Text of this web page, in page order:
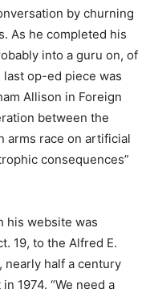
by churning
As he completed his
into a guru on, of
op-ed piece was
Allison in Foreign
between the
arms race on artificial
consequences”
his website was
19, to the Alfred E.
nearly half a century
1974. “We need a